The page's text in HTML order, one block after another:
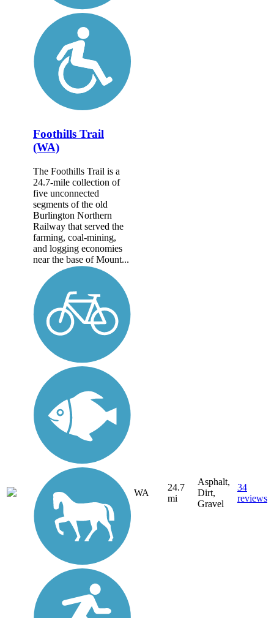
Foothills Trail
(WA)
The Foothills Trail is a
24.7-mile collection of
five unconnected
segments of the old
Burlington Northern
Railway that served the
farming, coal-mining,
and logging economies
near the base of Mount...
WA
24.7
mi
Asphalt,
Dirt,
Gravel
34
reviews